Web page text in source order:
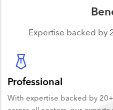
Expertise backed by
Professional
With expertise backed by